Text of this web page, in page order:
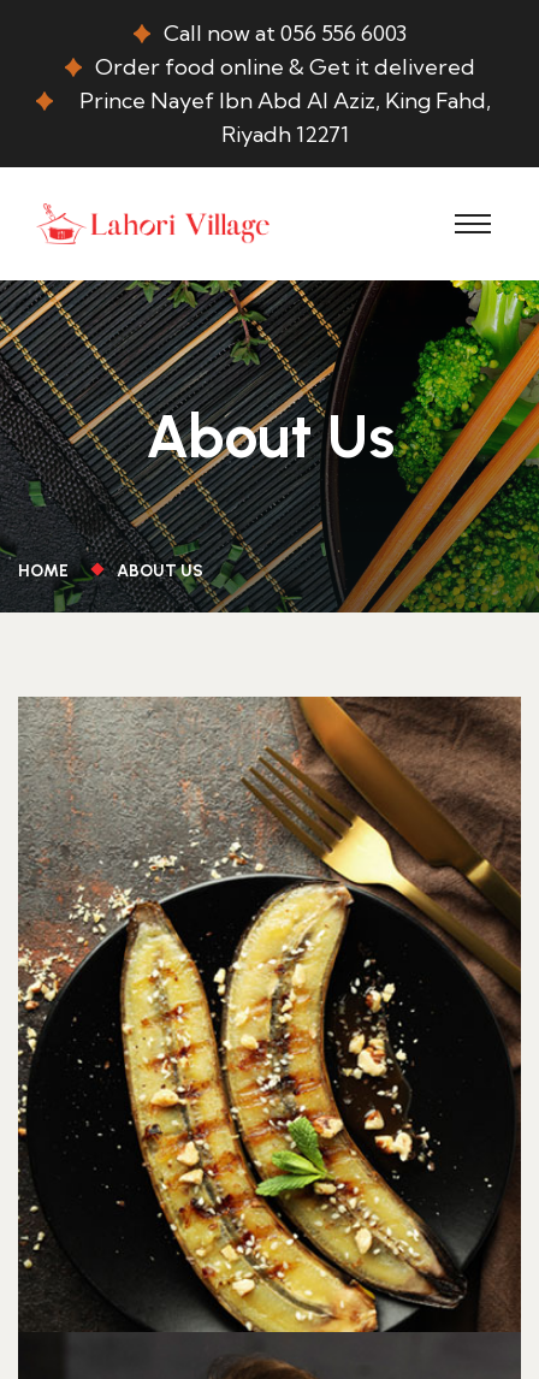
Call now at 056 556 6003
Order food online & Get it delivered
Prince Nayef Ibn Abd Al Aziz, King Fahd,
Riyadh 12271
About Us
HOME ABOUT US